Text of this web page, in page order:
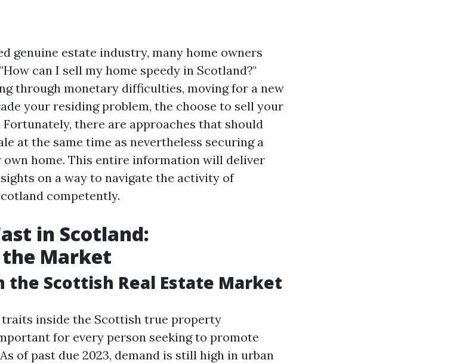
genuine estate industry, many home owners
can I sell my home speedy in Scotland?"
through monetary difficulties, moving for a new
your residing problem, the choose to sell your
there are approaches that should
at the same time as nevertheless securing a
home. This entire information will deliver
on a way to navigate the activity of
competently.
in Scotland:
Market
the Scottish Real Estate Market
inside the Scottish true property
for every person seeking to promote
of past due 2023, demand is still high in urban